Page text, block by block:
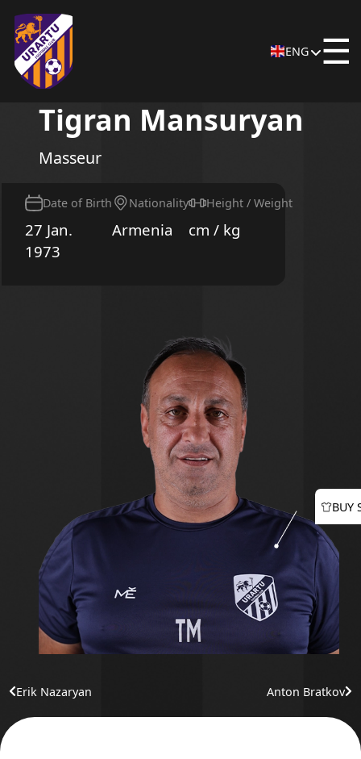
ENG ☰
Tigran Mansuryan
Masseur
Date of Birth
27 Jan.
1973
Nationality
Armenia
Height / Weight
cm / kg
BUY
Erik Nazaryan Anton Bratkov